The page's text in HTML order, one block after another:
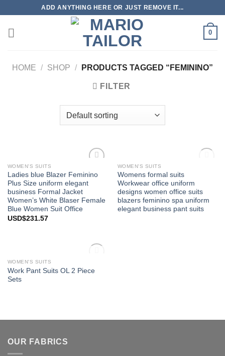
content
ADD ANYTHING HERE OR JUST REMOVE IT...
0
HOME / SHOP / PRODUCTS TAGGED “FEMININO”
FILTER
Add to
Wishlist
WOMEN'S SUITS
Ladies blue Blazer Feminino
Plus Size uniform elegant
business Formal Jacket
Women’s White Blaser Female
Blue Women Suit Office
USD$231.57
OUT OF STOCK
WOMEN'S SUITS
Womens formal suits
Workwear office uniform
designs women office suits
blazers feminino spa uniform
elegant business pant suits
Wishlist
OUT OF STOCK
WOMEN'S SUITS
Work Pant Suits OL 2 Piece
Sets
OUR FABRICS